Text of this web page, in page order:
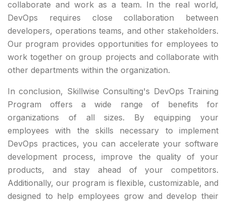
collaborate and work as a team. In the real world,
DevOps requires close collaboration between
developers, operations teams, and other stakeholders.
Our program provides opportunities for employees to
work together on group projects and collaborate with
other departments within the organization.
In conclusion, Skillwise Consulting's DevOps Training
Program offers a wide range of benefits for
organizations of all sizes. By equipping your
employees with the skills necessary to implement
DevOps practices, you can accelerate your software
development process, improve the quality of your
products, and stay ahead of your competitors.
Additionally, our program is flexible, customizable, and
designed to help employees grow and develop their